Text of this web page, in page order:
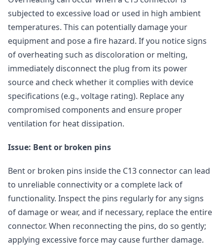
subjected to excessive load or used in high ambient
temperatures. This can potentially damage your
equipment and pose a fire hazard. If you notice signs
of overheating such as discoloration or melting,
immediately disconnect the plug from its power
source and check whether it complies with device
specifications (e.g., voltage rating). Replace any
compromised components and ensure proper
ventilation for heat dissipation.
Issue: Bent or broken pins
Bent or broken pins inside the C13 connector can lead
to unreliable connectivity or a complete lack of
functionality. Inspect the pins regularly for any signs
of damage or wear, and if necessary, replace the entire
connector. When reconnecting the pins, do so gently;
applying excessive force may cause further damage.